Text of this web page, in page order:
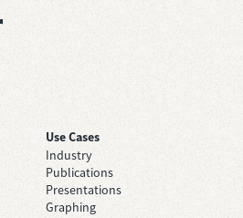
Use Cases
Industry
Publications
Presentations
Graphing